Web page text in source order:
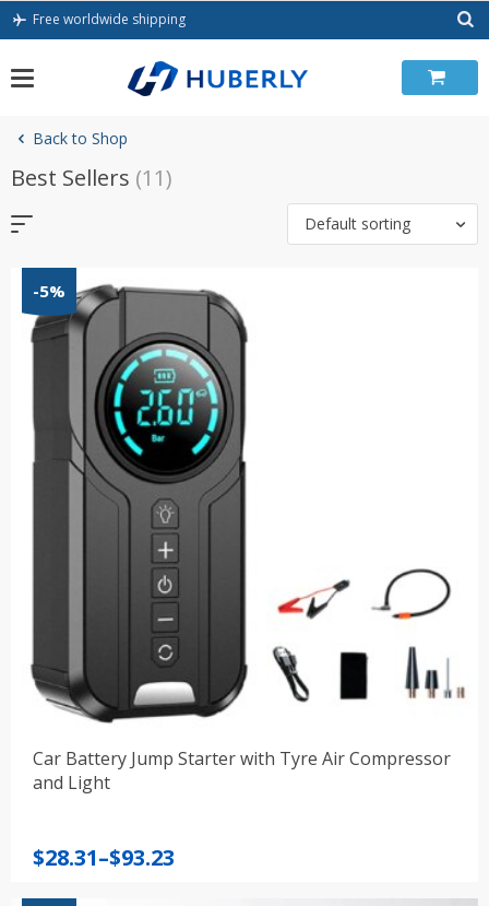
Skip
Free worldwide shipping
Back to Shop
Best Sellers (11)
Default sorting
-5%
Car Battery Jump Starter with Tyre Air Compressor
and Light
$28.31–$93.23
Price